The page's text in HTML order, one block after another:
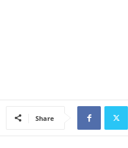
Share